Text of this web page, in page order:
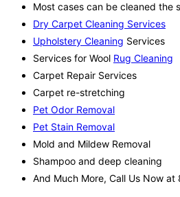
Most cases can be cleaned the
Dry Carpet Cleaning Services
Upholstery Cleaning Services
Services for Wool Rug Cleaning
Carpet Repair Services
Carpet re-stretching
Pet Odor Removal
Pet Stain Removal
Mold and Mildew Removal
Shampoo and deep cleaning
And Much More, Call Us Now